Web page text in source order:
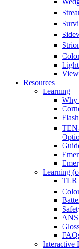
Resources
Learning
Why
Learning
TLR
Interactive